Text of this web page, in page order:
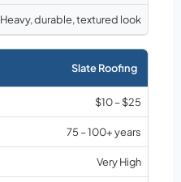
Heavy, durable, textured look
Slate Roofing
$10 – $25
75 – 100+ years
Very High